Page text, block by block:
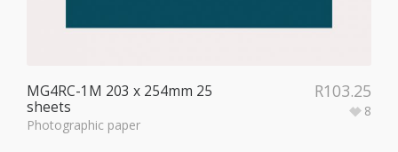
MG4RC-1M 203 x 254mm 25
sheets
Photographic paper
8
R103.25